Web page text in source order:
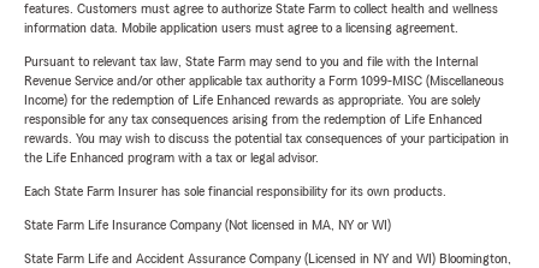
features. Customers must agree to authorize State Farm to collect health and wellness
information data. Mobile application users must agree to a licensing agreement.
Pursuant to relevant tax law, State Farm may send to you and file with the Internal
Revenue Service and/or other applicable tax authority a Form 1099-MISC (Miscellaneous
Income) for the redemption of Life Enhanced rewards as appropriate. You are solely
responsible for any tax consequences arising from the redemption of Life Enhanced
rewards. You may wish to discuss the potential tax consequences of your participation in
the Life Enhanced program with a tax or legal advisor.
Each State Farm Insurer has sole financial responsibility for its own products.
State Farm Life Insurance Company (Not licensed in MA, NY or WI)
State Farm Life and Accident Assurance Company (Licensed in NY and WI) Bloomington,